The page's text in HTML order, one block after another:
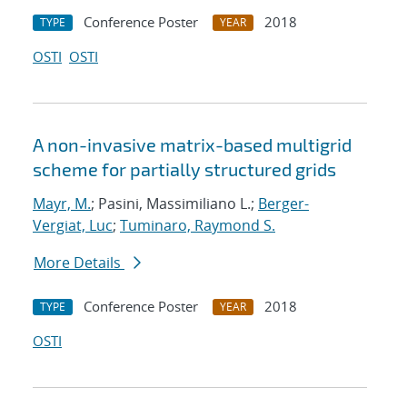
TYPE Conference Poster YEAR
2018
OSTI OSTI
A non-invasive matrix-based multigrid
scheme for partially structured grids
Mayr, M.; Pasini, Massimiliano L.; Berger-
Vergiat, Luc; Tuminaro, Raymond S.
More Details
TYPE Conference Poster YEAR
2018
OSTI